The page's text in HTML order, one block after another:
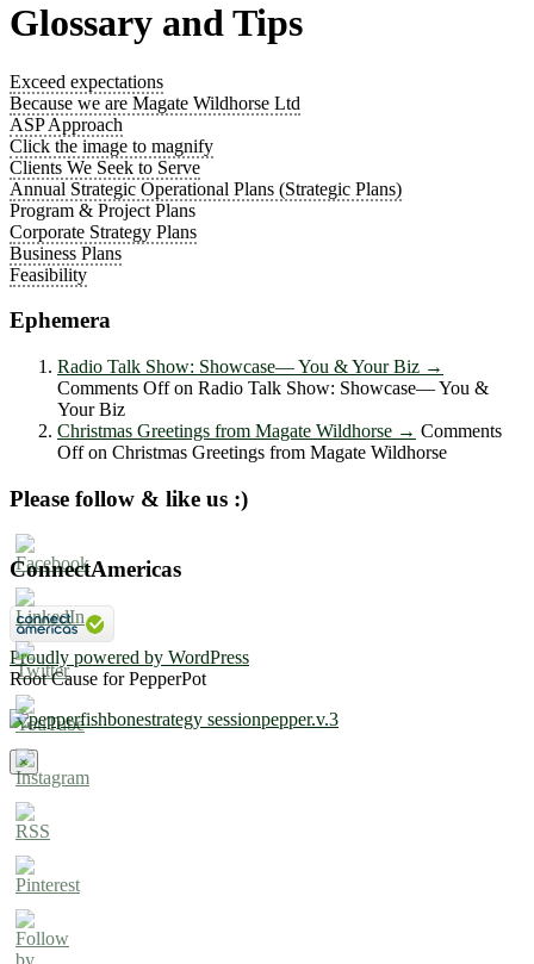
Glossary and Tips
Exceed expectations
Because we are Magate Wildhorse Ltd
ASP Approach
Click the image to magnify
Clients We Seek to Serve
Annual Strategic Operational Plans (Strategic Plans)
Program & Project Plans
Corporate Strategy Plans
Business Plans
Feasibility
Ephemera
Radio Talk Show: Showcase― You & Your Biz →
Comments Offon Radio Talk Show: Showcase― You &
Your Biz
Christmas Greetings from Magate Wildhorse → Comments
Offon Christmas Greetings from Magate Wildhorse
Please follow & like us :)
ConnectAmericas
Proudly powered by WordPress
Root Cause for PepperPot
×